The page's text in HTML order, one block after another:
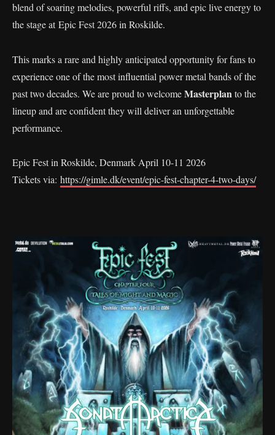
blend of soaring melodies, powerful riffs, and epic live energy to
the stage at Epic Fest 2026 in Roskilde.
This marks a rare and highly anticipated opportunity for fans to
experience one of the most influential power metal bands of the
past two decades. We are proud to welcomeMasterplanto the
lineup and are confident they will deliver an unforgettable
performance.
Epic Fest in Roskilde, Denmark April 10-11 2026
Tickets via: https://gimle.dk/event/epic-fest-chapter-4-two-days/